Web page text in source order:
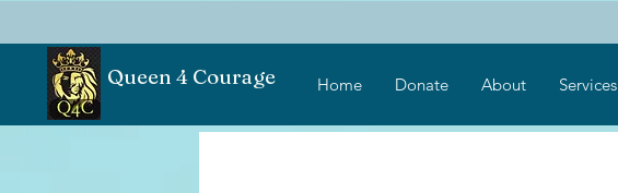
Queen 4 Courage Home Donate About Services